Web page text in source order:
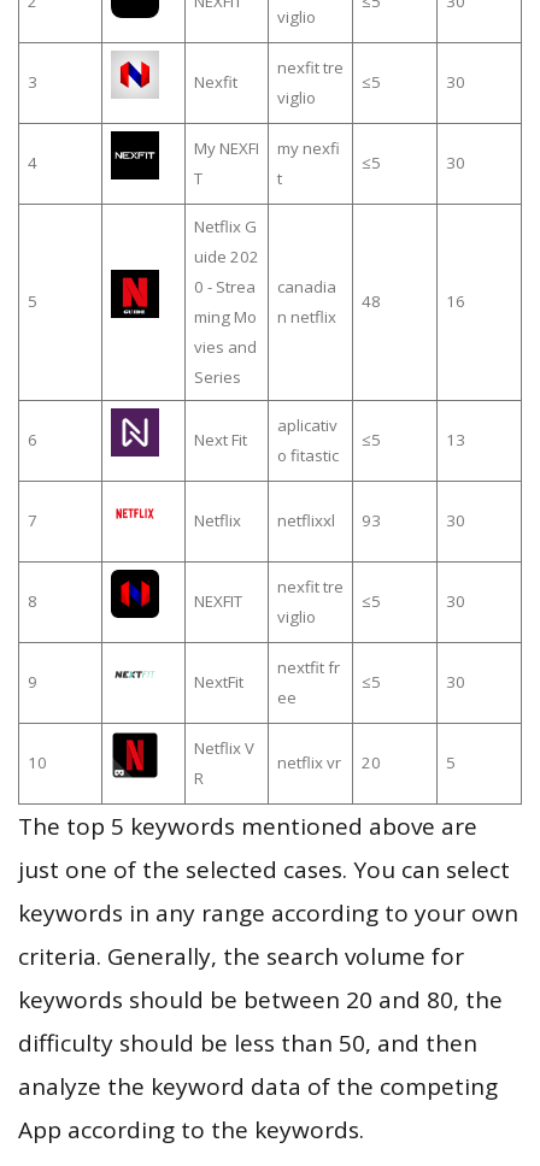
viglio
3 Nexfit
nexfit tre
viglio
≤5 30
4
My NEXFI
T
my nexfi
t
≤5 30
5
Netflix G
uide 202
0 - Strea
ming Mo
vies and
Series
canadia
n netflix
48 16
6 Next Fit
aplicativ
o fitastic
≤5 13
7 Netflix netflixxl 93 30
8 NEXFIT
nexfit tre
viglio
≤5 30
9 NextFit
nextfit fr
ee
≤5 30
10
Netflix V
R
netflix vr 20 5
The top 5 keywords mentioned above are
just one of the selected cases. You can select
keywords in any range according to your own
criteria. Generally, the search volume for
keywords should be between 20 and 80, the
difficulty should be less than 50, and then
analyze the keyword data of the competing
App according to the keywords.